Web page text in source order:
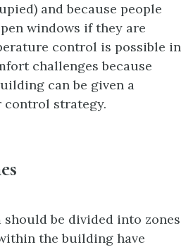
and because people
windows if they are
control is possible in
challenges because
can be given a
strategy.
be divided into zones
the building have